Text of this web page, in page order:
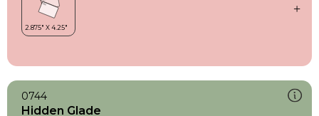
0744
Hidden Glade